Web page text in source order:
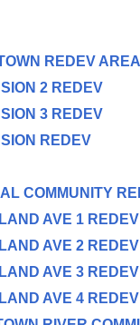
REDEV AREA
2 REDEV
3 REDEV
REDEV
COMMUNITY
AVE 1
AVE 2
AVE 3
AVE 4